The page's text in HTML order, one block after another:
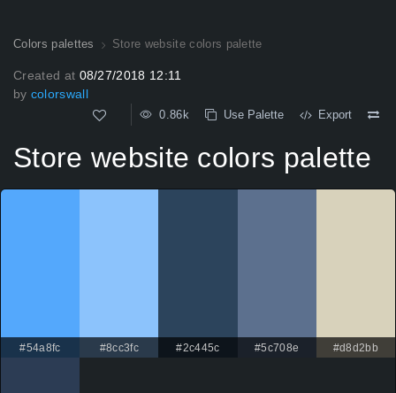
Colors palettes Store website colors palette
Created at 08/27/2018 12:11
by colorswall
0.86k Use Palette Export
Store website colors palette
#54a8fc #8cc3fc #2c445c #5c708e #d8d2bb